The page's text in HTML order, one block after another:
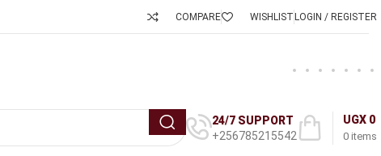
COMPARE WISHLISTLOGIN / REGISTER
24/7 SUPPORT
+256785215542
0 items
UGX 0